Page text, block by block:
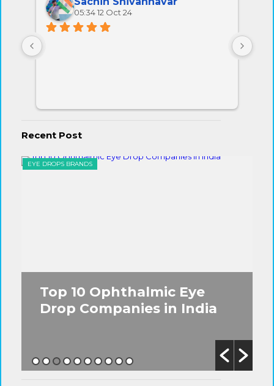
05:34 12 Oct 24
Recent Post
EYE DROPS BRANDS
Top 10 Ophthalmic Eye
Drop Companies in India